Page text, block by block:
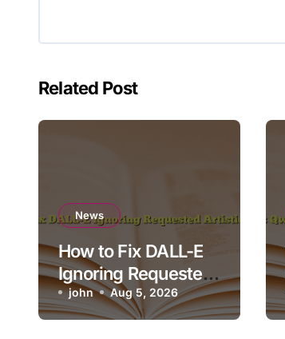
Related Post
News
How to Fix DALL-E
Ignoring Requested
Artistic Medium
john Aug 5, 2026